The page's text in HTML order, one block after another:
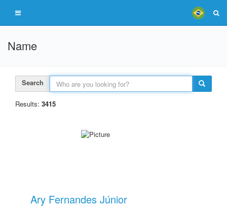
Name
Search
Results: 3415
Ary Fernandes Júnior